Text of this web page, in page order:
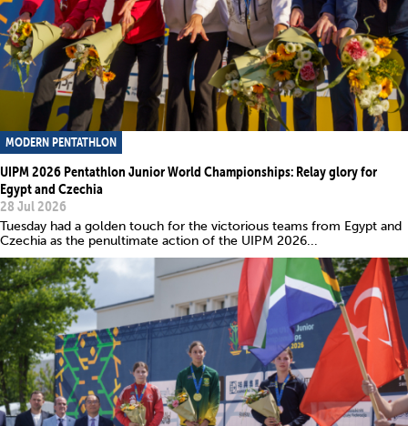
MODERN PENTATHLON
UIPM 2026 Pentathlon Junior World Championships: Relay glory for
Egypt and Czechia
28 Jul 2026
Tuesday had a golden touch for the victorious teams from Egypt and
Czechia as the penultimate action of the UIPM 2026...